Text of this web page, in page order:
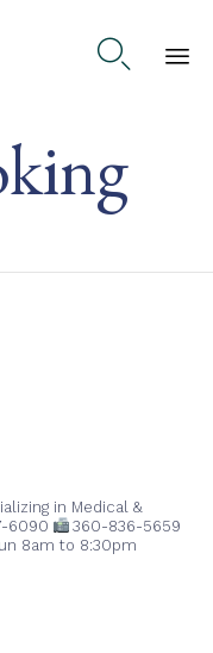

in Medical &
6090
360-836-5659
8am to 8:30pm